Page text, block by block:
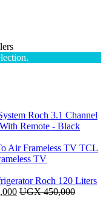
Roch 3.1 Channel
Remote - Black
TCL
TV
Roch 120 Liters
UGX450,000